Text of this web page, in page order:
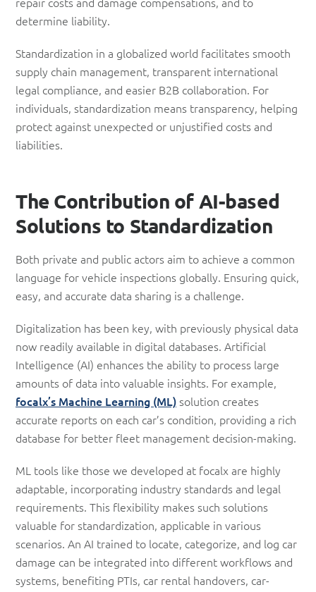
determine liability.
Standardization in a globalized world facilitates smooth
supply chain management, transparent international
legal compliance, and easier B2B collaboration. For
individuals, standardization means transparency, helping
protect against unexpected or unjustified costs and
liabilities.
The Contribution of AI-based
Solutions to Standardization
Both private and public actors aim to achieve a common
language for vehicle inspections globally. Ensuring quick,
easy, and accurate data sharing is a challenge.
Digitalization has been key, with previously physical data
now readily available in digital databases. Artificial
Intelligence (AI) enhances the ability to process large
amounts of data into valuable insights. For example,
focalx’s Machine Learning (ML) solution creates
accurate reports on each car’s condition, providing a rich
database for better fleet management decision-making.
ML tools like those we developed at focalx are highly
adaptable, incorporating industry standards and legal
requirements. This flexibility makes such solutions
valuable for standardization, applicable in various
scenarios. An AI trained to locate, categorize, and log car
damage can be integrated into different workflows and
systems, benefiting PTIs, car rental handovers, car-